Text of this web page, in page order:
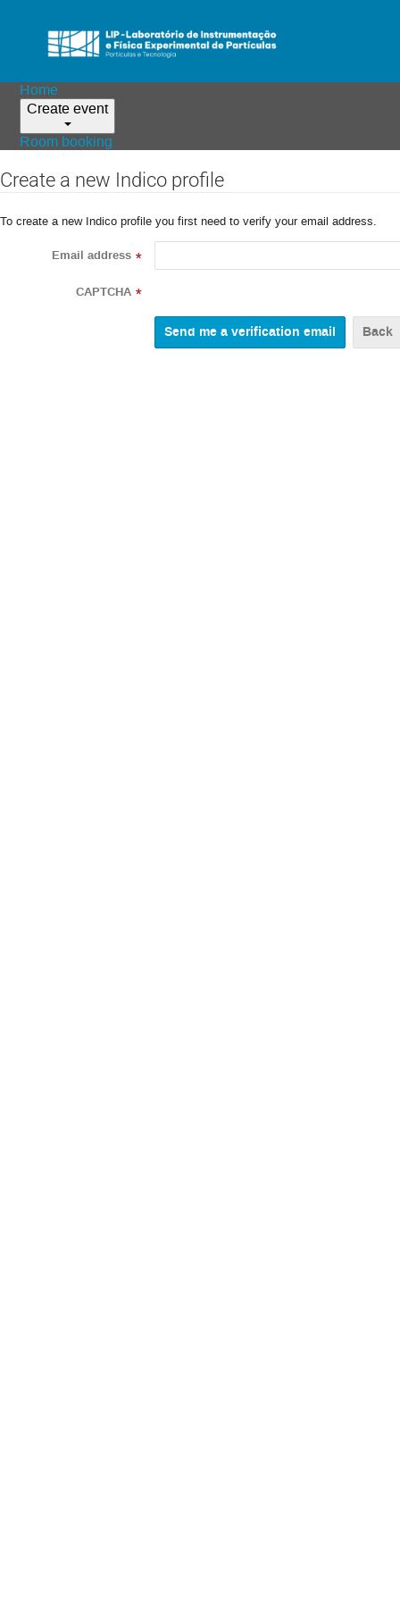
Home
Create event
Room booking
Create a new Indico profile
To create a new Indico profile you first need to verify your email address.
Email address *
CAPTCHA *
Back